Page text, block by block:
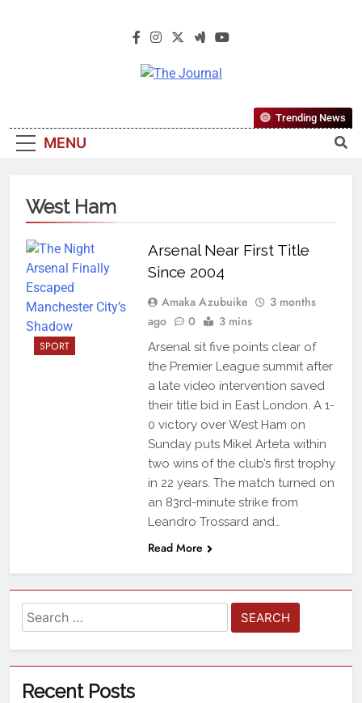
The Journal
Most Reliable, First-Choice Pan-
Nigerian Information And Public
MENU
Trending News
West Ham
SPORT
Arsenal Near First Title
Since 2004
Amaka Azubuike
3 months
ago
0 3 mins
Arsenal sit five points clear of
the Premier League summit after
a late video intervention saved
their title bid in East London. A 1-
0 victory over West Ham on
Sunday puts Mikel Arteta within
two wins of the club’s first trophy
in 22 years. The match turned on
an 83rd-minute strike from
Leandro Trossard and…
Read More
Recent Posts